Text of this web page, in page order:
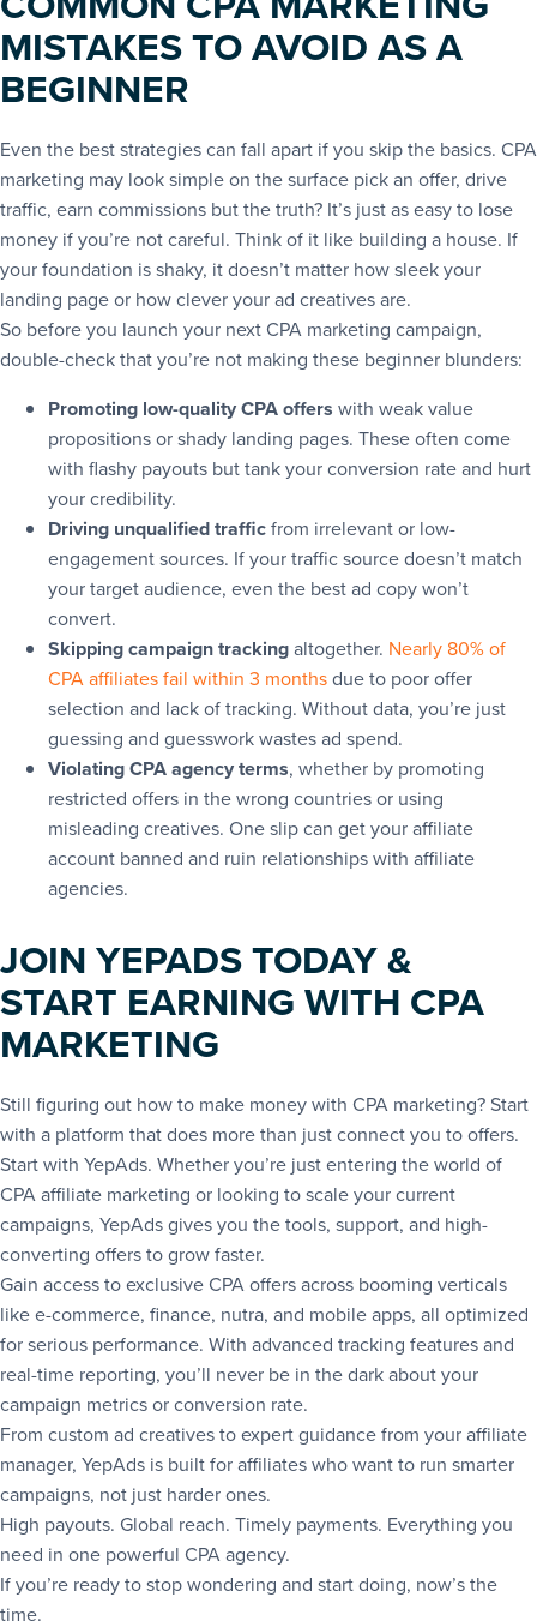
MISTAKES TO AVOID AS A
BEGINNER
Even the best strategies can fall apart if you skip the basics. CPA
marketing may look simple on the surface pick an offer, drive
traffic, earn commissions but the truth? It’s just as easy to lose
money if you’re not careful. Think of it like building a house. If
your foundation is shaky, it doesn’t matter how sleek your
landing page or how clever your ad creatives are.
So before you launch your next CPA marketing campaign,
double-check that you’re not making these beginner blunders:
Promoting low-quality CPA offers with weak value
propositions or shady landing pages. These often come
with flashy payouts but tank your conversion rate and hurt
your credibility.
Driving unqualified trafficfrom irrelevant or low-
engagement sources. If your traffic source doesn’t match
your target audience, even the best ad copy won’t
convert.
Skipping campaign trackingaltogether. Nearly 80% of
CPA affiliates fail within 3 monthsdue to poor offer
selection and lack of tracking. Without data, you’re just
guessing and guesswork wastes ad spend.
Violating CPA agency terms, whether by promoting
restricted offers in the wrong countries or using
misleading creatives. One slip can get your affiliate
account banned and ruin relationships with affiliate
agencies.
JOIN YEPADS TODAY &
START EARNING WITH CPA
MARKETING
Still figuring out how to make money with CPA marketing? Start
with a platform that does more than just connect you to offers.
Start with YepAds. Whether you’re just entering the world of
CPA affiliate marketing or looking to scale your current
campaigns, YepAds gives you the tools, support, and high-
converting offers to grow faster.
Gain access to exclusive CPA offers across booming verticals
like e-commerce, finance, nutra, and mobile apps, all optimized
for serious performance. With advanced tracking features and
real-time reporting, you’ll never be in the dark about your
campaign metrics or conversion rate.
From custom ad creatives to expert guidance from your affiliate
manager, YepAds is built for affiliates who want to run smarter
campaigns, not just harder ones.
High payouts. Global reach. Timely payments. Everything you
need in one powerful CPA agency.
If you’re ready to stop wondering and start doing, now’s the
time.